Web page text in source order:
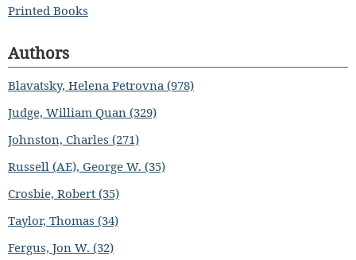
Printed Books
Authors
Blavatsky, Helena Petrovna (978)
Judge, William Quan (329)
Johnston, Charles (271)
Russell (AE), George W. (35)
Crosbie, Robert (35)
Taylor, Thomas (34)
Fergus, Jon W. (32)